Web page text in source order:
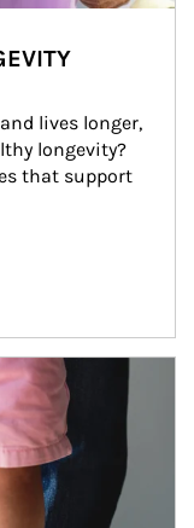
lives longer,
longevity?
that support